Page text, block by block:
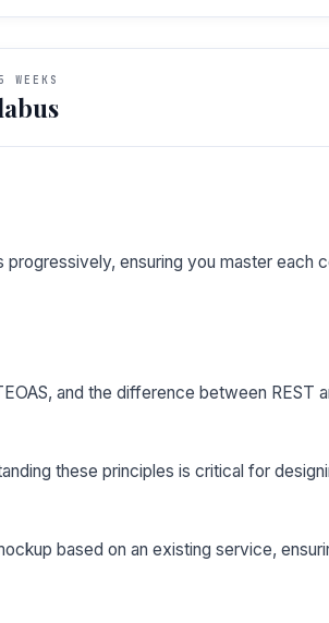
WEEKS
ensuring you master each
and the difference between REST
these principles is critical for
based on an existing service,